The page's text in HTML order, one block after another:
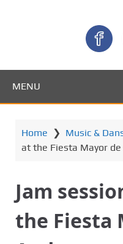
MENU
Home ❯ Music &
at the Fiesta Mayor de
Jam
the Fiesta